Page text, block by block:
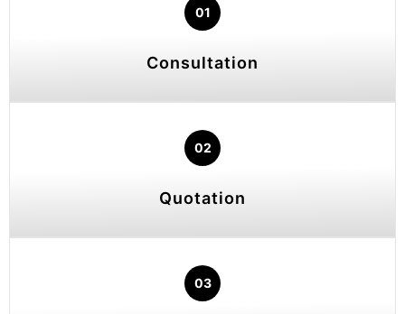
01
Consultation
02
Quotation
03